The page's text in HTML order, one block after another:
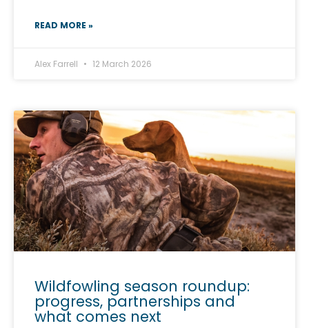
READ MORE »
Alex Farrell 12 March 2026
Wildfowling season roundup:
progress, partnerships and
what comes next